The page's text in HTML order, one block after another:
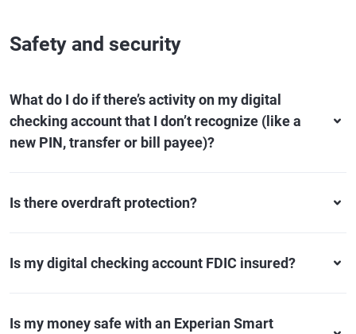
Safety and security
What do I do if there’s activity on my digital
checking account that I don’t recognize (like a
new PIN, transfer or bill payee)?
Is there overdraft protection?
Is my digital checking account FDIC insured?
Is my money safe with an Experian Smart